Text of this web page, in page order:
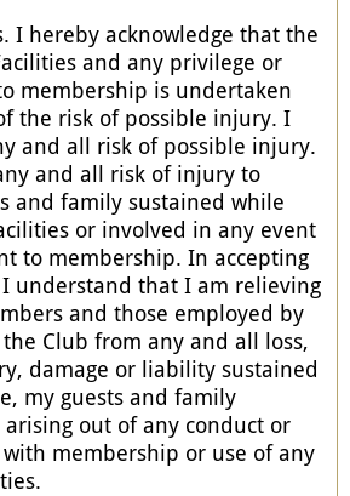
I hereby acknowledge that the
and any privilege or
membership is undertaken
the risk of possible injury. I
and all risk of possible injury.
and all risk of injury to
and family sustained while
or involved in any event
to membership. In accepting
understand that I am relieving
and those employed by
Club from any and all loss,
damage or liability sustained
my guests and family
out of any conduct or
membership or use of any